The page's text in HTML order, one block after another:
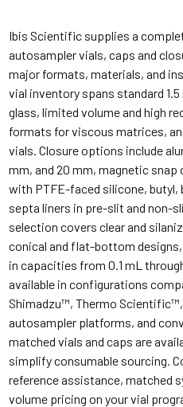
Ibis Scientific supplies a
autosampler vials, caps and
major formats, materials, and
vial inventory spans standard
glass, limited volume and high
formats for viscous matrices,
vials. Closure options include
mm, and 20 mm, magnetic
with PTFE-faced silicone, butyl,
septa liners in pre-slit and non-
selection covers clear and
conical and flat-bottom
in capacities from 0.1 mL
available in configurations
Shimadzu™, Thermo
autosampler platforms, and
matched vials and caps are
simplify consumable sourcing.
reference assistance, matched
volume pricing on your vial